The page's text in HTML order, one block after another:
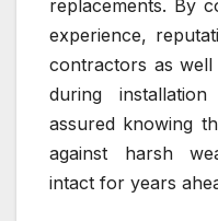
replacements. By
experience,
contractors as well
during
assured knowing
against harsh
intact for years